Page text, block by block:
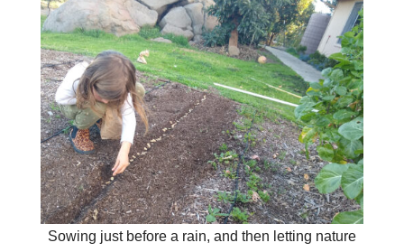
Sowing just before a rain, and then letting nature